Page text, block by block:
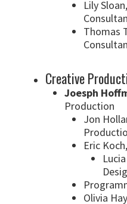
Lily
Thomas
Creative
Joesph
Production
Jon
Eric
Olivia